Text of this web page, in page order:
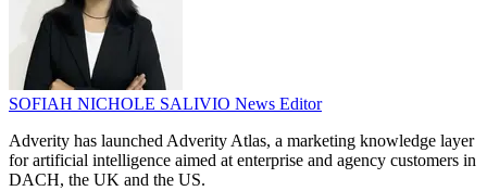
SOFIAH NICHOLE SALIVIO News Editor
Adverity has launched Adverity Atlas, a marketing knowledge layer
for artificial intelligence aimed at enterprise and agency customers in
DACH, the UK and the US.